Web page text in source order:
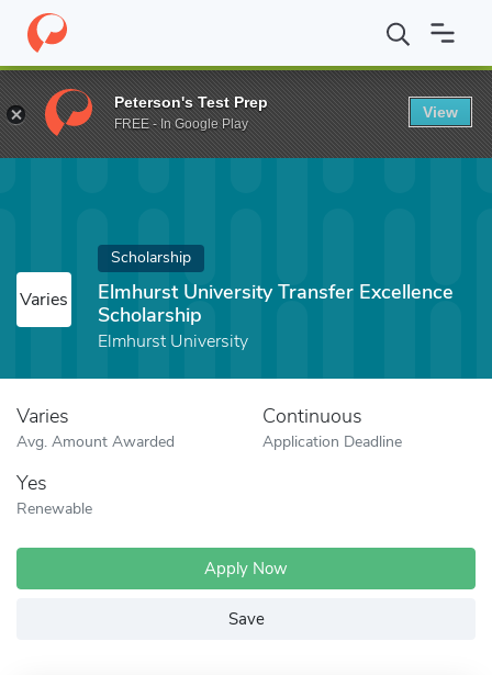
Home Fund Elmhurst University Transfer Excellence Scholarship
Varies
Scholarship
Elmhurst University Transfer Excellence
Scholarship
Elmhurst University
Varies
Avg. Amount Awarded
Continuous
Application Deadline
Yes
Renewable
Apply Now
Save
Peterson's Test Prep
FREE - In Google Play
View